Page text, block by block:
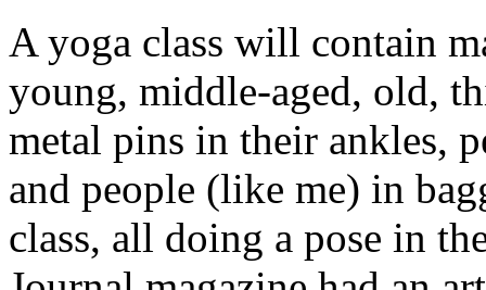
A yoga class will contain
young, middle-aged, old,
metal pins in their ankles,
and people (like me) in
class, all doing a pose in